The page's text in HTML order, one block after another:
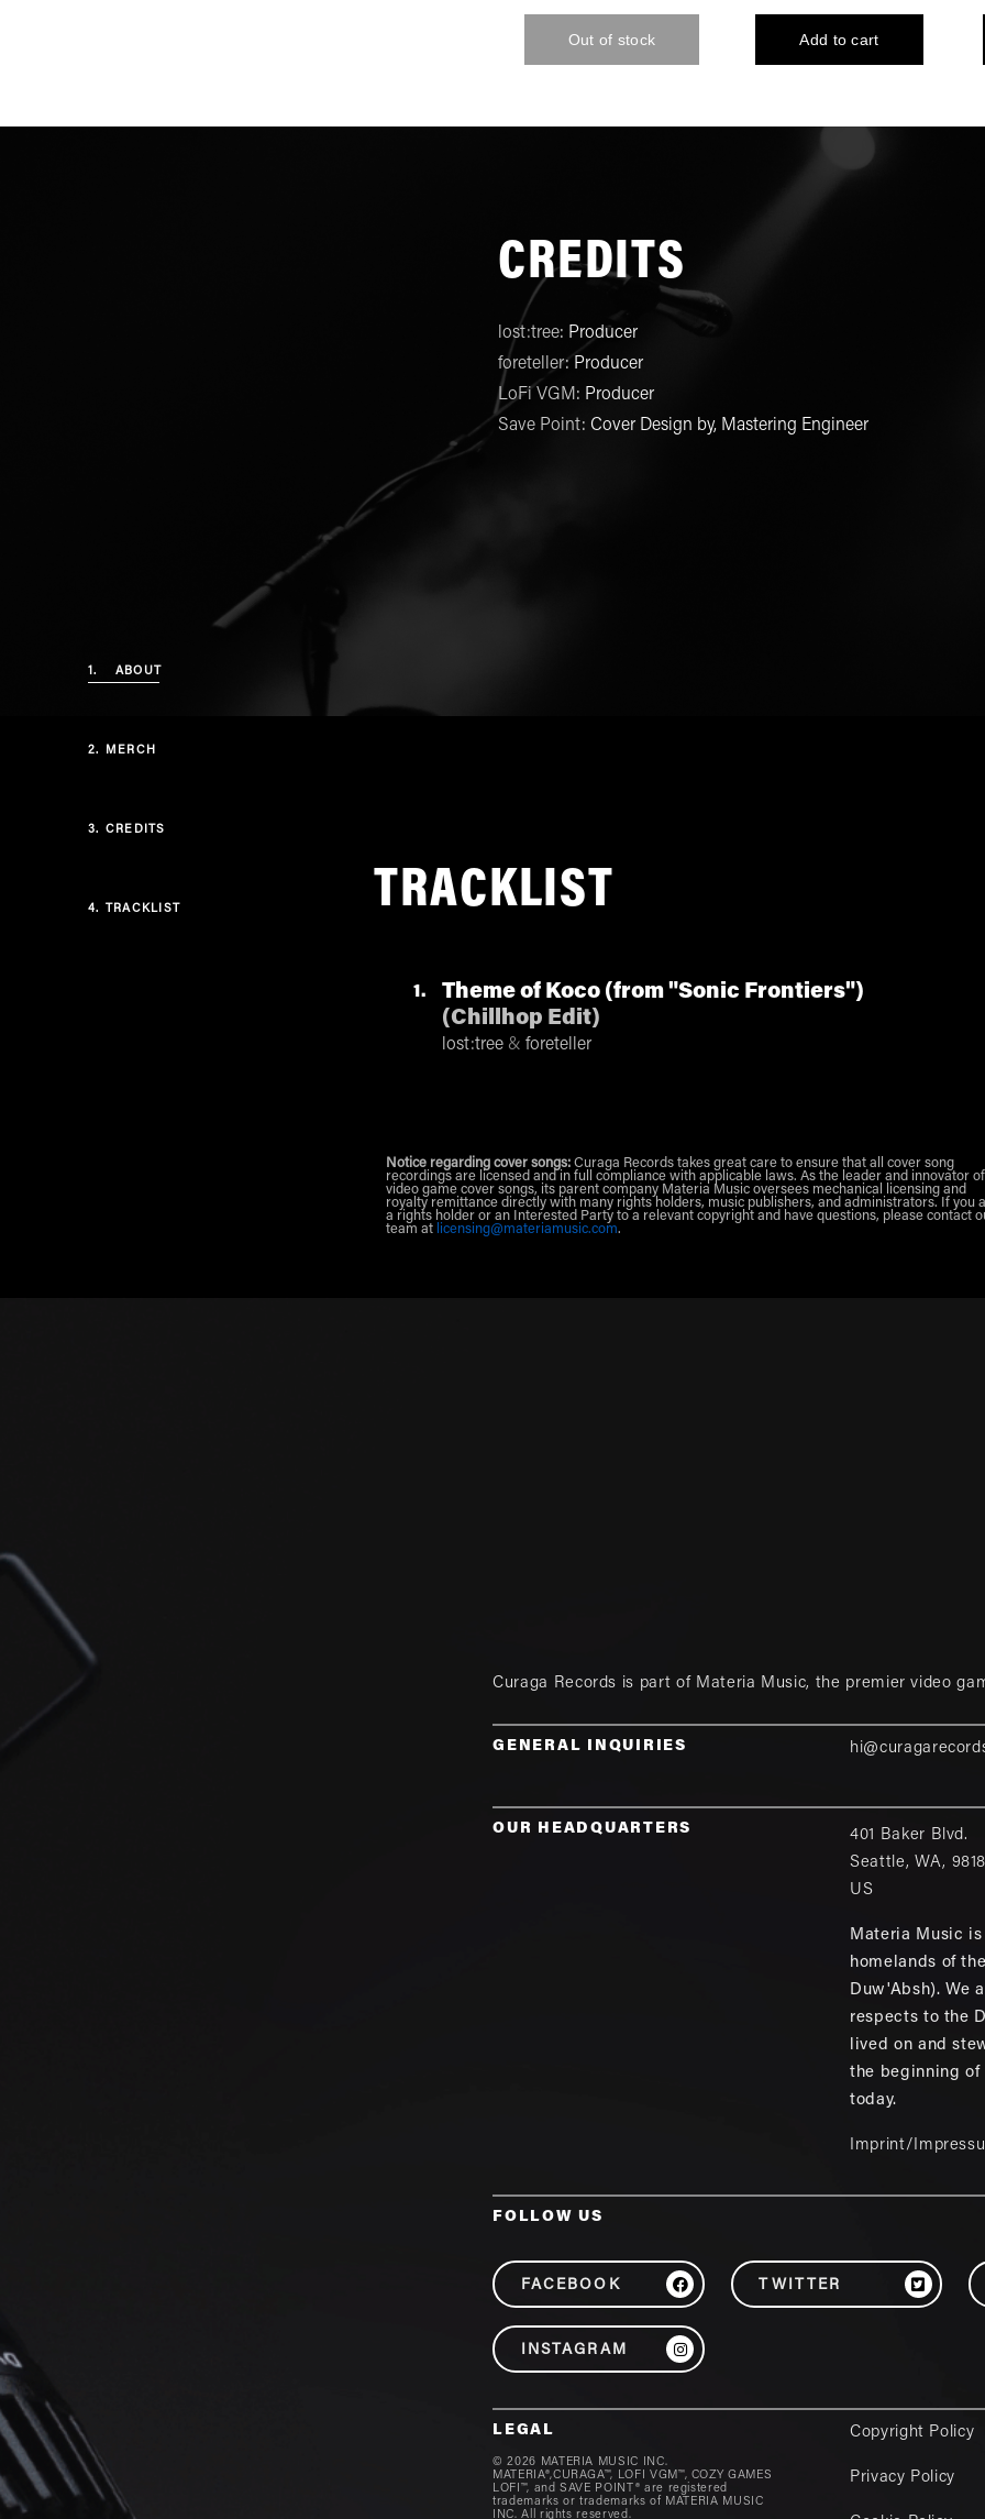
1. ABOUT
2. MERCH
3. CREDITS
4. TRACKLIST
CREDITS
lost:tree: Producer
foreteller: Producer
LoFi VGM : Producer
Save Point: Cover Design by, Mastering Engineer
TRACKLIST
1
Theme of Koco (from "Sonic Frontiers")
(Chillhop Edit)
lost:tree &foreteller
Notice regarding cover songs: Curaga Records takes great care to ensure that all cover song
recordings are licensed and in full compliance with applicable laws. As the leader and innovator of
video game cover songs, its parent company Materia Music oversees mechanical licensing and
royalty remittance directly with many rights holders, music publishers, and administrators. If you
a rights holder or an Interested Party to a relevant copyright and have questions, please contact
team at licensing@materiamusic.com.
Curaga Records is part of Materia Music, the premier video
GENERAL INQUIRIES
OUR HEADQUARTERS
401 Baker Blvd.
Seattle, WA,
US
Materia Music
homelands of
Duw'Absh). We
respects to the
lived on and
the beginning of
today.
Imprint/
FOLLOW US
FACEBOOK TWITTER
INSTAGRAM
LEGAL
© 2026 MATERIA MUSIC INC.
MATERIA®,CURAGA™, LOFI VGM™, COZY GAMES
LOFI™, and SAVE POINT® are registered
trademarks or trademarks of MATERIA MUSIC
INC. All rights reserved.
Copyright Policy
Privacy Policy